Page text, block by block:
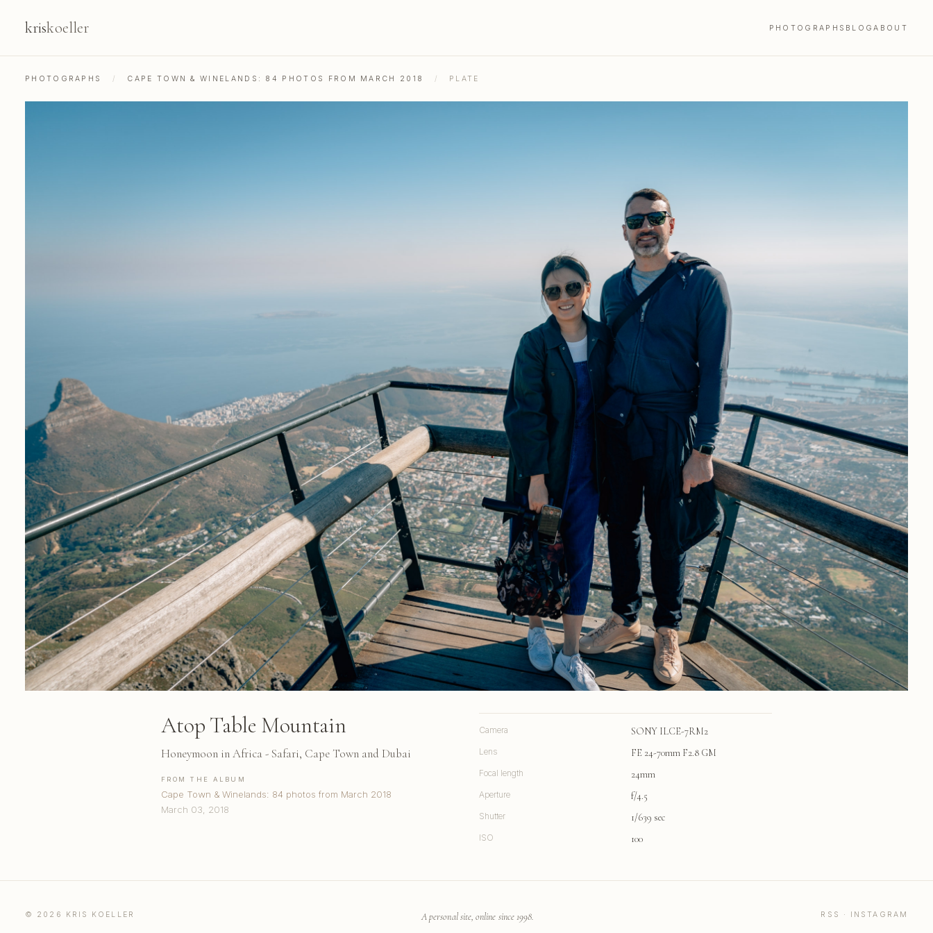
kriskoeller PHOTOGRAPHS BLOGABOUT
PHOTOGRAPHS / CAPE TOWN & WINELANDS: 84 PHOTOS FROM MARCH 2018 / PLATE
Atop Table Mountain
Honeymoon in Africa - Safari, Cape Town and Dubai
FROM THE ALBUM
Cape Town & Winelands: 84 photos from March 2018
March 03, 2018
Camera SONY ILCE-7RM2
Lens FE 24-70mm F2.8 GM
Focal length 24mm
Aperture f/4.5
Shutter 1/639 sec
ISO 100
© 2026 KRIS KOELLER A personal site, online since 1998. RSS · INSTAGRAM